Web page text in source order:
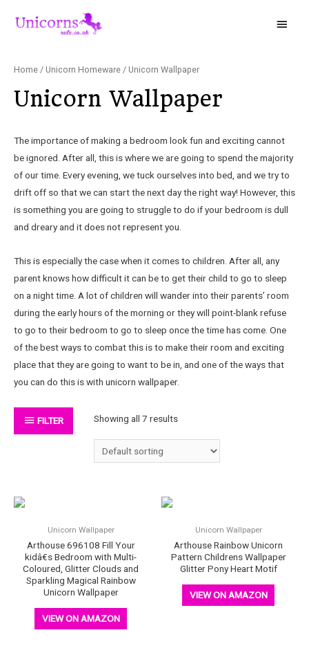
Home / Unicorn Homeware / Unicorn Wallpaper
Unicorn Wallpaper
The importance of making a bedroom look fun and exciting cannot
be ignored. After all, this is where we are going to spend the majority
of our time. Every evening, we tuck ourselves into bed, and we try to
drift off so that we can start the next day the right way! However, this
is something you are going to struggle to do if your bedroom is dull
and dreary and it does not represent you.
This is especially the case when it comes to children. After all, any
parent knows how difficult it can be to get their child to go to sleep
on a night time. A lot of children will wander into their parents’ room
during the early hours of the morning or they will point-blank refuse
to go to their bedroom to go to sleep once the time has come. One
of the best ways to combat this is to make their room and exciting
place that they are going to want to be in, and one of the ways that
you can do this is with unicorn wallpaper.
FILTER Showing all 7 results
Unicorn Wallpaper
Arthouse 696108 Fill Your
kidâ€s Bedroom with Multi-
Coloured, Glitter Clouds and
Sparkling Magical Rainbow
Unicorn Wallpaper
VIEW ON AMAZON
Unicorn Wallpaper
Arthouse Rainbow Unicorn
Pattern Childrens Wallpaper
Glitter Pony Heart Motif
VIEW ON AMAZON